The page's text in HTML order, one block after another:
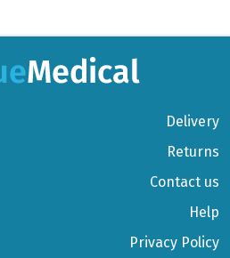
Delivery
Returns
Contact us
Help
Privacy Policy